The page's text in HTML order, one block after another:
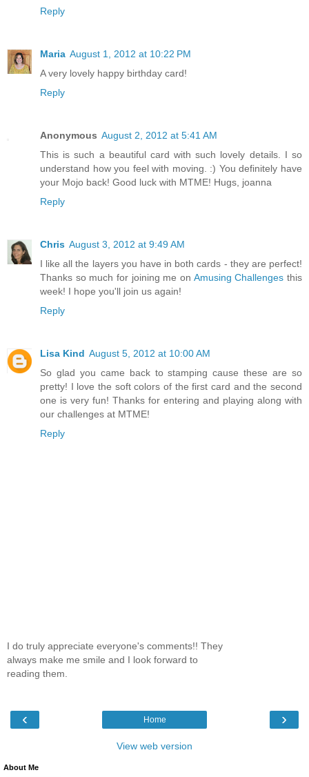
Reply
Maria August 1, 2012 at 10:22 PM
A very lovely happy birthday card!
Reply
Anonymous August 2, 2012 at 5:41 AM
This is such a beautiful card with such lovely details. I so
understand how you feel with moving. :) You definitely have
your Mojo back! Good luck with MTME! Hugs, joanna
Reply
Chris August 3, 2012 at 9:49 AM
I like all the layers you have in both cards - they are perfect!
Thanks so much for joining me on Amusing Challengesthis
week! I hope you'll join us again!
Reply
Lisa Kind August 5, 2012 at 10:00 AM
So glad you came back to stamping cause these are so
pretty! I love the soft colors of the first card and the second
one is very fun! Thanks for entering and playing along with
our challenges at MTME!
Reply
I do truly appreciate everyone's comments!! They
always make me smile and I look forward to
reading them.
‹ ›
Home
View web version
About Me